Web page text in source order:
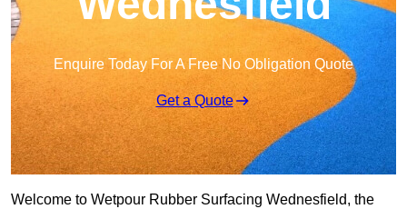
Enquire Today For A Free No Obligation Quote
Get a Quote
Welcome to Wetpour Rubber Surfacing Wednesfield, the